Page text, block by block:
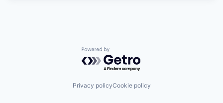
Powered by Getro.com
Privacy policyCookie policy